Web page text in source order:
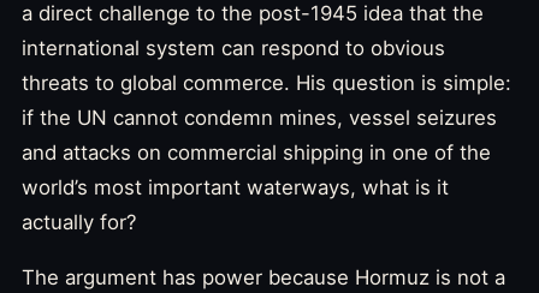
a direct challenge to the post-1945 idea that the
international system can respond to obvious
threats to global commerce. His question is simple:
if the UN cannot condemn mines, vessel seizures
and attacks on commercial shipping in one of the
world’s most important waterways, what is it
actually for?
The argument has power because Hormuz is not a